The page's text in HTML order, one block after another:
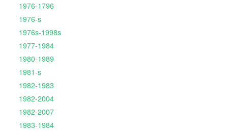
1976-1796
1976-s
1976s-1998s
1977-1984
1980-1989
1981-s
1982-1983
1982-2004
1982-2007
1983-1984